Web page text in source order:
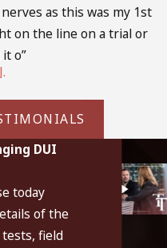
for analyzing the
analysis. This is
in a chamber will
when beamed
a different technique
as this was my 1st
on the line on a trial or
o”
DUI
today
of the
field